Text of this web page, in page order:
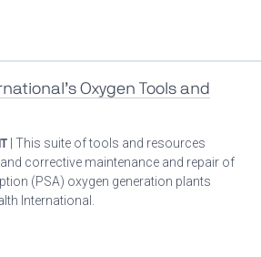
equipment
Oxygen Tools and
| This suite of tools and resources
corrective maintenance and repair of
(PSA) oxygen generation plants
International.